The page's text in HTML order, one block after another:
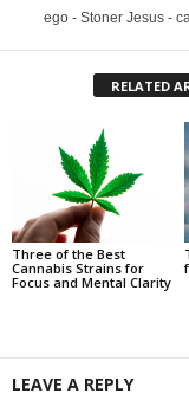
ego - Stoner Jesus -
RELATED
Three of the Best
Cannabis Strains for
Focus and Mental Clarity
LEAVE A REPLY